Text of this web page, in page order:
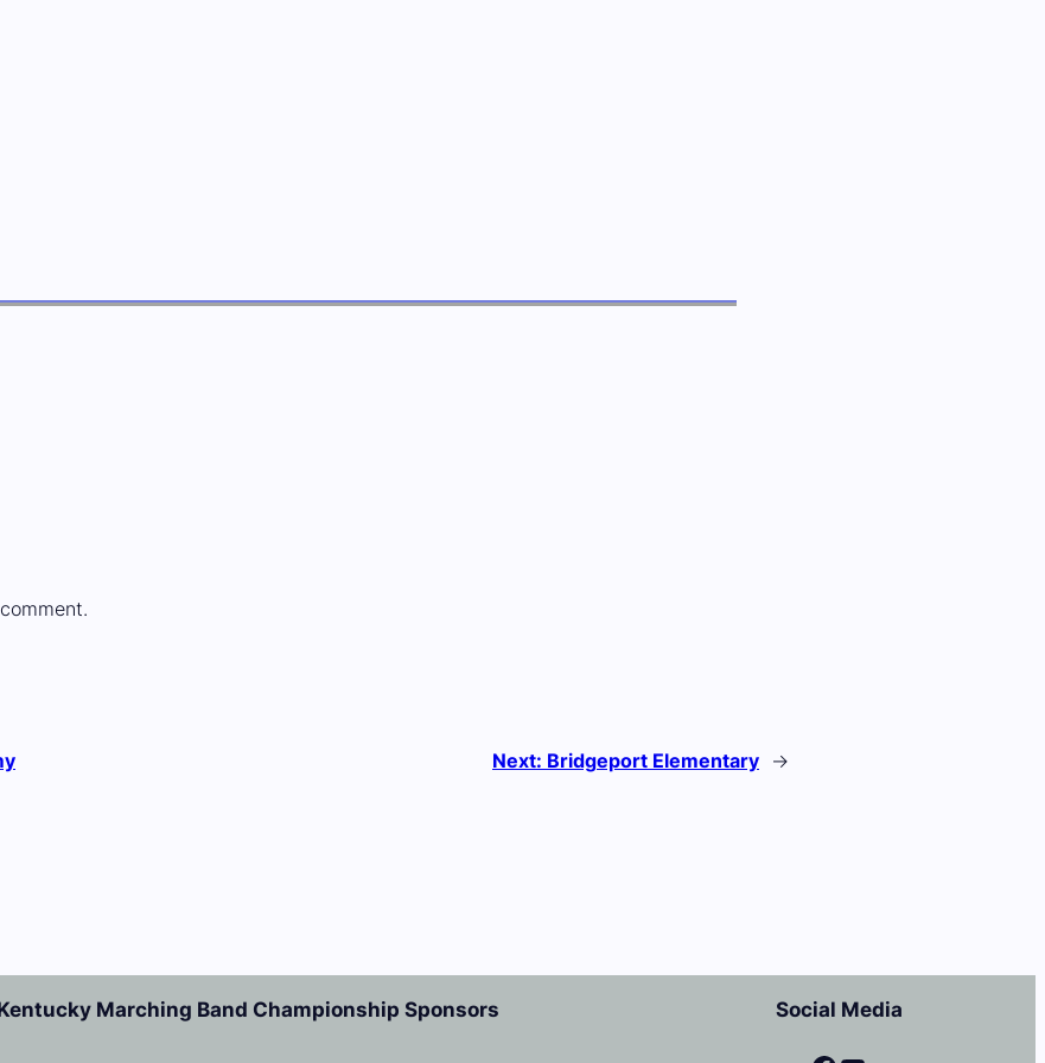
Next: Bridgeport Elementary →
Marching Band Championship Sponsors Social Media